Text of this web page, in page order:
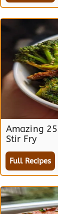
Amazing
Stir Fry
Full Recipes